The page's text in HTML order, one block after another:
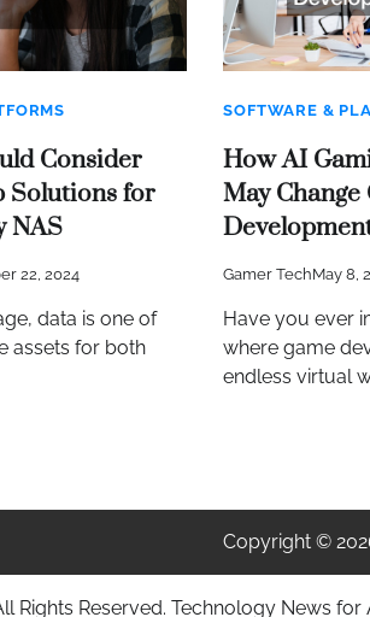
Consider
Solutions for
NAS
22, 2024
data is one of
assets for both
SOFTWARE &
How AI
May Change
Gamer TechMay 8,
Have you ever
where game
endless virtual
Copyright ©
Rights Reserved. Technology News